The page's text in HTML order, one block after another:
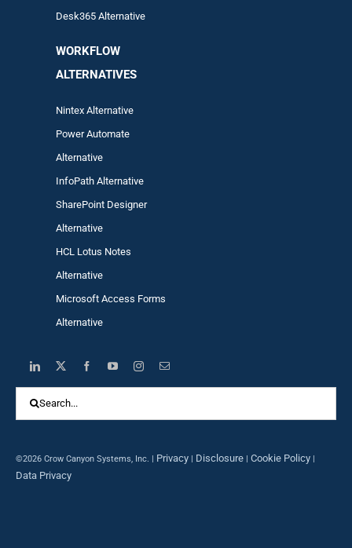
Desk365 Alternative
WORKFLOW
ALTERNATIVES
Nintex Alternative
Power Automate
Alternative
InfoPath Alternative
SharePoint Designer
Alternative
HCL Lotus Notes
Alternative
Microsoft Access Forms
Alternative
©2026 Crow Canyon Systems, Inc. | Privacy| Disclosure| Cookie Policy|
Data Privacy